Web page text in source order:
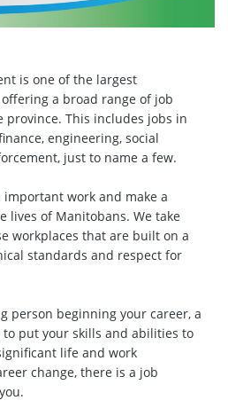
is one of the largest
a broad range of job
This includes jobs in
engineering, social
just to name a few.
work and make a
lives of Manitobans. We take
workplaces that are built on a
standards and respect for
person beginning your career, a
put your skills and abilities to
life and work
change, there is a job